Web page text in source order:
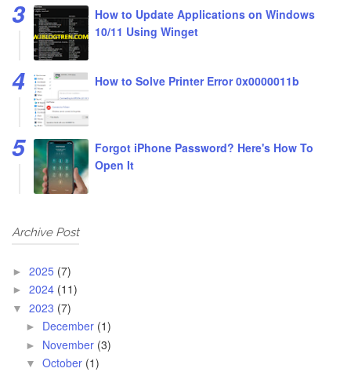
How to Update Applications on Windows
10/11 Using Winget
How to Solve Printer Error 0x0000011b
Forgot iPhone Password? Here's How To
Open It
Archive Post
► 2025 (7)
► 2024 (11)
▼ 2023 (7)
► December (1)
► November (3)
▼ October (1)